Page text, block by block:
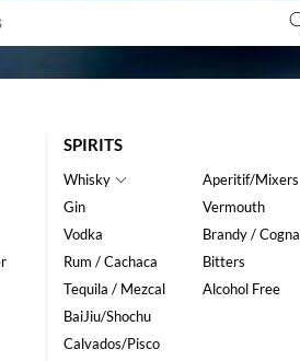
SPIRITS
Whisky
Gin
Vodka
Rum / Cachaca
Tequila / Mezcal
BaiJiu/Shochu
Calvados/Pisco
Aperitif/Mixers
Vermouth
Brandy /
Bitters
Alcohol Free